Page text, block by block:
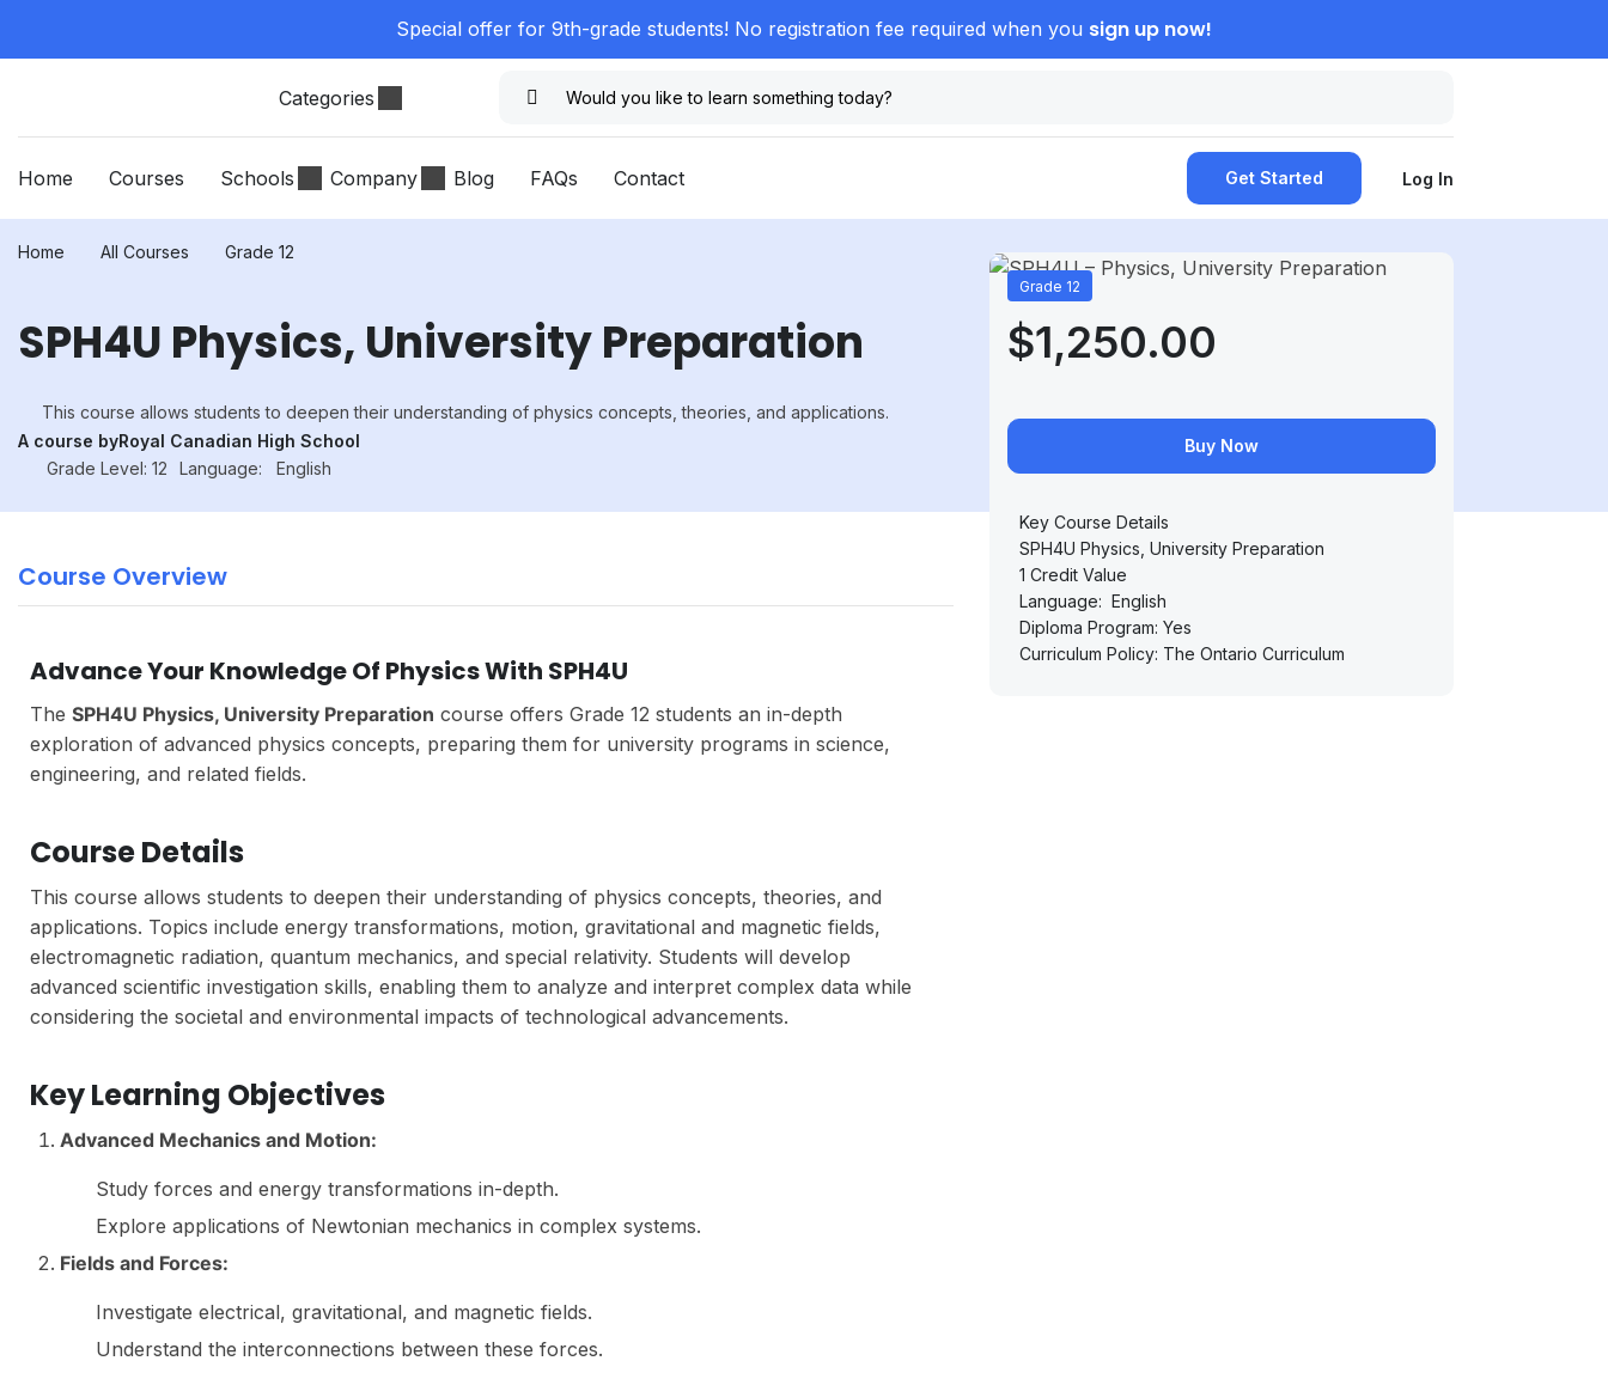
Special offer for 9th-grade students! No registration fee required when you sign up now!
Categories
Home Courses Schools Company Blog FAQs Contact Get Started Log In
Home All Courses Grade 12
SPH4U Physics, University Preparation
This course allows students to deepen their understanding of physics concepts, theories, and applications.
A course byRoyal Canadian High School
Grade Level: 12
Language: English
Course Overview
Advance Your Knowledge Of Physics With SPH4U
The SPH4U Physics, University Preparation course offers Grade 12 students an in-depth
exploration of advanced physics concepts, preparing them for university programs in science,
engineering, and related fields.
Course Details
This course allows students to deepen their understanding of physics concepts, theories, and
applications. Topics include energy transformations, motion, gravitational and magnetic fields,
electromagnetic radiation, quantum mechanics, and special relativity. Students will develop
advanced scientific investigation skills, enabling them to analyze and interpret complex data while
considering the societal and environmental impacts of technological advancements.
Key Learning Objectives
Advanced Mechanics and Motion:
Study forces and energy transformations in-depth.
Explore applications of Newtonian mechanics in complex systems.
Fields and Forces:
Investigate electrical, gravitational, and magnetic fields.
Understand the interconnections between these forces.
Grade 12
$1,250.00
Buy Now
Key Course Details
SPH4U Physics, University Preparation
1 Credit Value
Language: English
Diploma Program: Yes
Curriculum Policy: The Ontario Curriculum